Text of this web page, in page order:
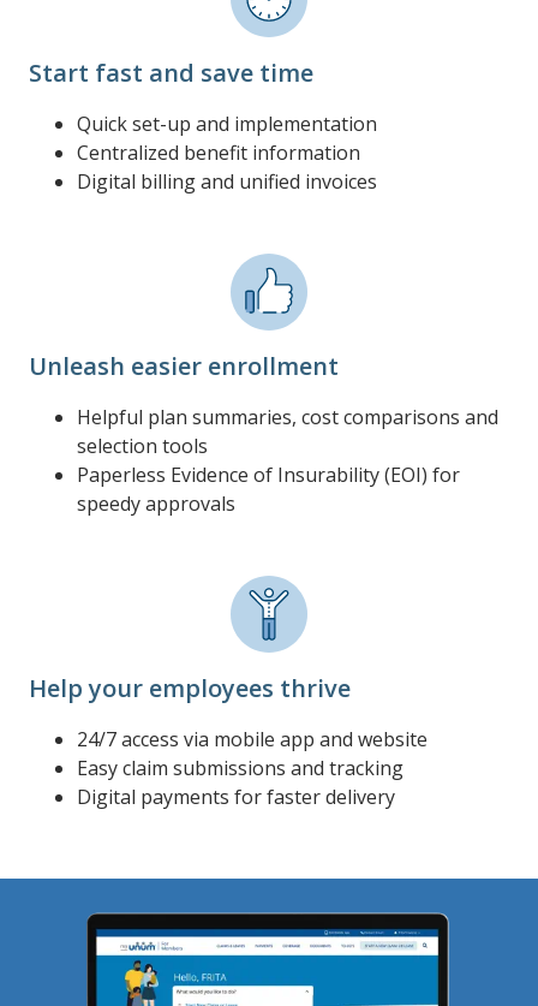
Start fast and save time
Quick set-up and implementation
Centralized benefit information
Digital billing and unified invoices
Unleash easier enrollment
Helpful plan summaries, cost comparisons and
selection tools
Paperless Evidence of Insurability (EOI) for
speedy approvals
Help your employees thrive
24/7 access via mobile app and website
Easy claim submissions and tracking
Digital payments for faster delivery